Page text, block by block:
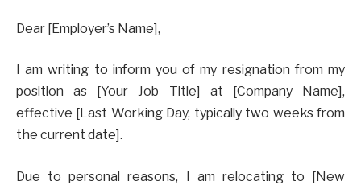
Dear [Employer’s Name],
I am writing to inform you of my resignation from my
position as [Your Job Title] at [Company Name],
effective [Last Working Day, typically two weeks from
the current date].
Due to personal reasons, I am relocating to [New